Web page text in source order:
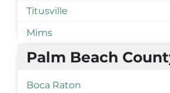
Titusville
Mims
Palm Beach
Boca Raton